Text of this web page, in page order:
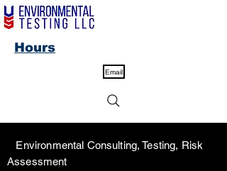
Email
Environmental Consulting, Testing, Risk
Assessment
Hours